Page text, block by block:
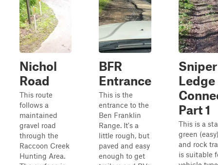
Nichol
Road
This route
follows a
maintained
gravel road
through the
Raccoon Creek
Hunting Area.
BFR
Entrance
This is the
entrance to the
Ben Franklin
Range. It's a
little rough, but
paved and easy
enough to get
Sniper
Ledge
Part 1
This is a
green
and rock
is suitable